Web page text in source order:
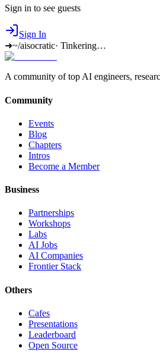
Sign in to see guests
Sign In
➜~/aisocratic· Tinkering…
A community of top AI engineers,
Community
Events
Blog
Chapters
Intros
Become a Member
Business
Partnerships
Workshops
Labs
AI Jobs
AI Companies
Frontier Stack
Others
Cafes
Presentations
Leaderboard
Open Source